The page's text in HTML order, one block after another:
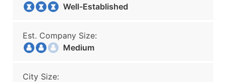
Well-Established
Est. Company Size:
Medium
City Size: